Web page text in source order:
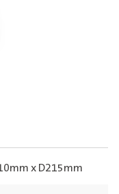
x D215mm